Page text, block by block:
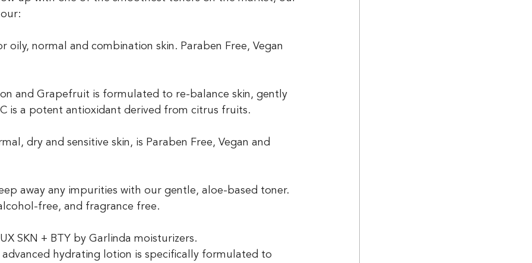
oily, normal and combination skin. Paraben Free, Vegan
and Grapefruit is formulated to re-balance skin, gently
is a potent antioxidant derived from citrus fruits.
dry and sensitive skin, is Paraben Free, Vegan and
away any impurities with our gentle, aloe-based toner.
free, and fragrance free.
SKN + BTY by Garlinda moisturizers.